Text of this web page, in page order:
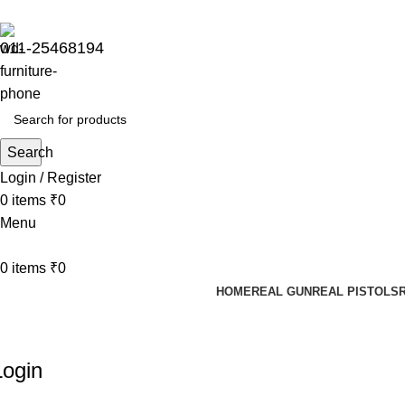
011-25468194
Search
Login / Register
0 items ₹0
Menu
0 items ₹0
HOMEREAL GUN REAL PISTOLS